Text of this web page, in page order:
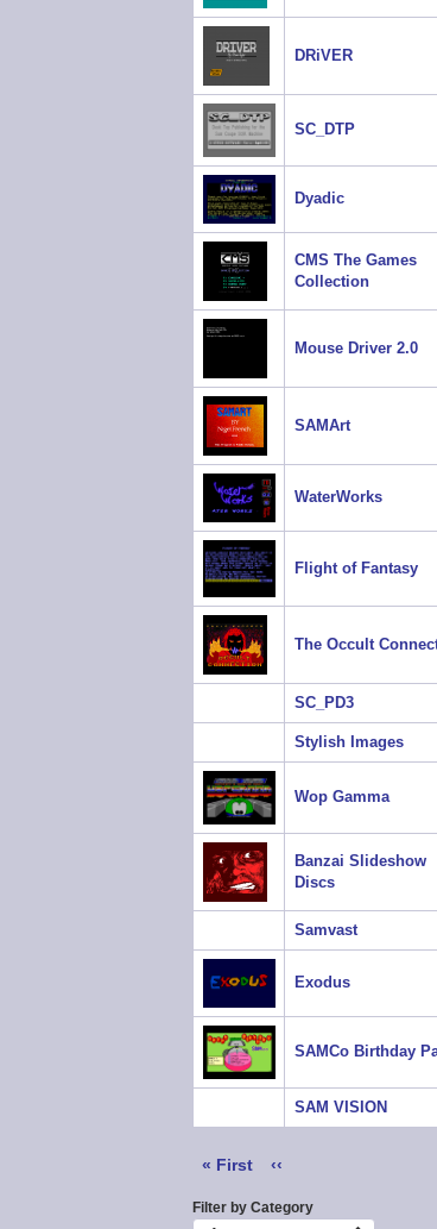
DRiVER
SC_DTP
Dyadic
CMS The Games
Collection
Mouse Driver 2.0
SAMArt
WaterWorks
Flight of Fantasy
The Occult
SC_PD3
Stylish Images
Wop Gamma
Banzai Slideshow
Discs
Samvast
Exodus
SAMCo Birthday
SAM VISION
Pagination
First
« First
Previous
‹‹
Filter by Category